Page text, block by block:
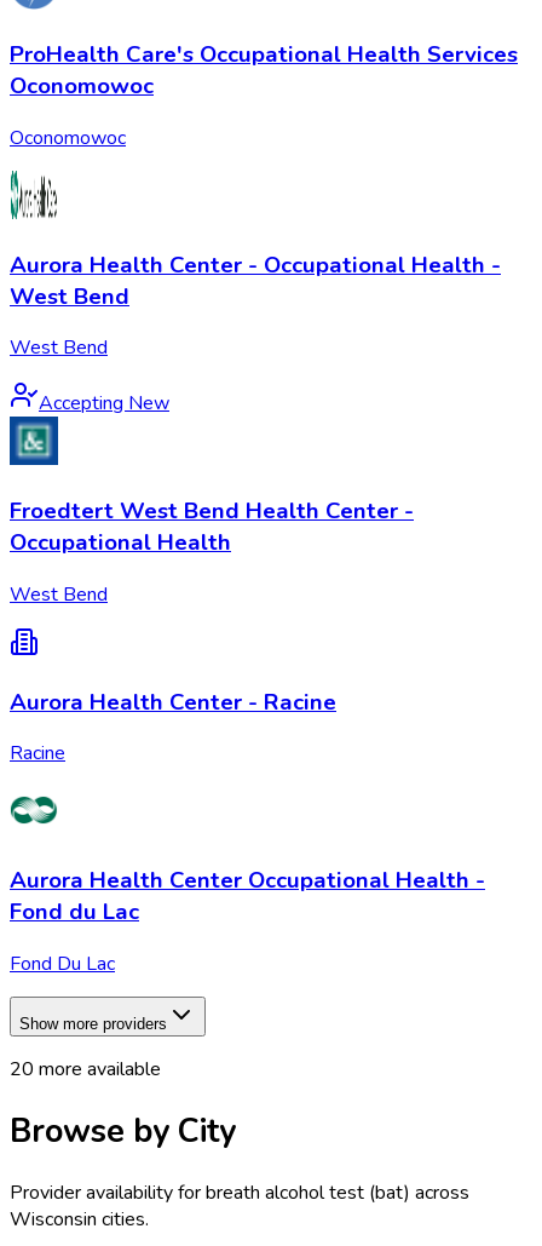
ProHealth Care's Occupational Health Services
Oconomowoc
Oconomowoc
Aurora Health Center - Occupational Health -
West Bend
West Bend
Accepting New
Froedtert West Bend Health Center -
Occupational Health
West Bend
Aurora Health Center - Racine
Racine
Aurora Health Center Occupational Health -
Fond du Lac
Fond Du Lac
Show more providers
20 more available
Browse by City
Provider availability forbreath alcohol test (bat) across
Wisconsin cities.